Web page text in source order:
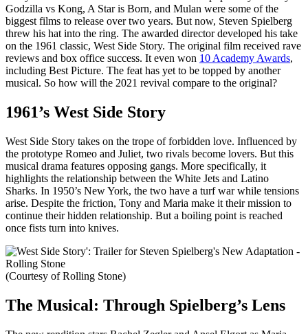
Godzilla vs Kong, A Star is Born, and Mulan were some of the
biggest films to release over two years. But now, Steven Spielberg
threw his hat into the ring. The awarded director developed his take
on the 1961 classic, West Side Story. The original film received rave
reviews and box office success. It even won 10 Academy Awards,
including Best Picture. The feat has yet to be topped by another
musical. So how will the 2021 revival compare to the original?
1961’s West Side Story
West Side Story takes on the trope of forbidden love. Influenced by
the prototype Romeo and Juliet, two rivals become lovers. But this
musical drama features opposing gangs. More specifically, it
highlights the relationship between the White Jets and Latino
Sharks. In 1950’s New York, the two have a turf war while tensions
arise. Despite the friction, Tony and Maria make it their mission to
continue their hidden relationship. But a boiling point is reached
once fists turn into knives.
(Courtesy of Rolling Stone)
The Musical: Through Spielberg’s Lens